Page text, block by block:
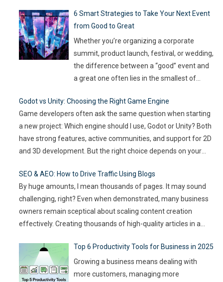
into your team and affect overall
productivity. If you leave it unaddressed, it
can spread quickly like wildfire. But the good
news…
6 Smart Strategies to Take Your Next Event
from Good to Great
Whether you’re organizing a corporate
summit, product launch, festival, or wedding,
the difference between a “good” event and
a great one often lies in the smallest of
experiences that resonate, and the
innovations that drive engagement. As
audience expectations rise and attention
spans shrink, the challenge for event…
Godot vs Unity: Choosing the Right Game Engine
Game developers often ask the same question when starting
a new project: Which engine should I use, Godot or Unity? Both
have strong features, active communities, and support for 2D
and 3D development. But the right choice depends on your
article compares…
SEO & AEO: How to Drive Traffic Using Blogs
By huge amounts, I mean thousands of pages. It may sound
challenging, right? Even when demonstrated, many business
owners remain sceptical about scaling content creation
effectively. Creating thousands of high-quality articles in a
with the right approach. This journey isn’t about mindlessly
churning out
Top 6 Productivity Tools for Business in 2025
Growing a business means dealing with
more customers, managing more